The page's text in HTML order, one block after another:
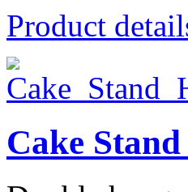
Product
Cake